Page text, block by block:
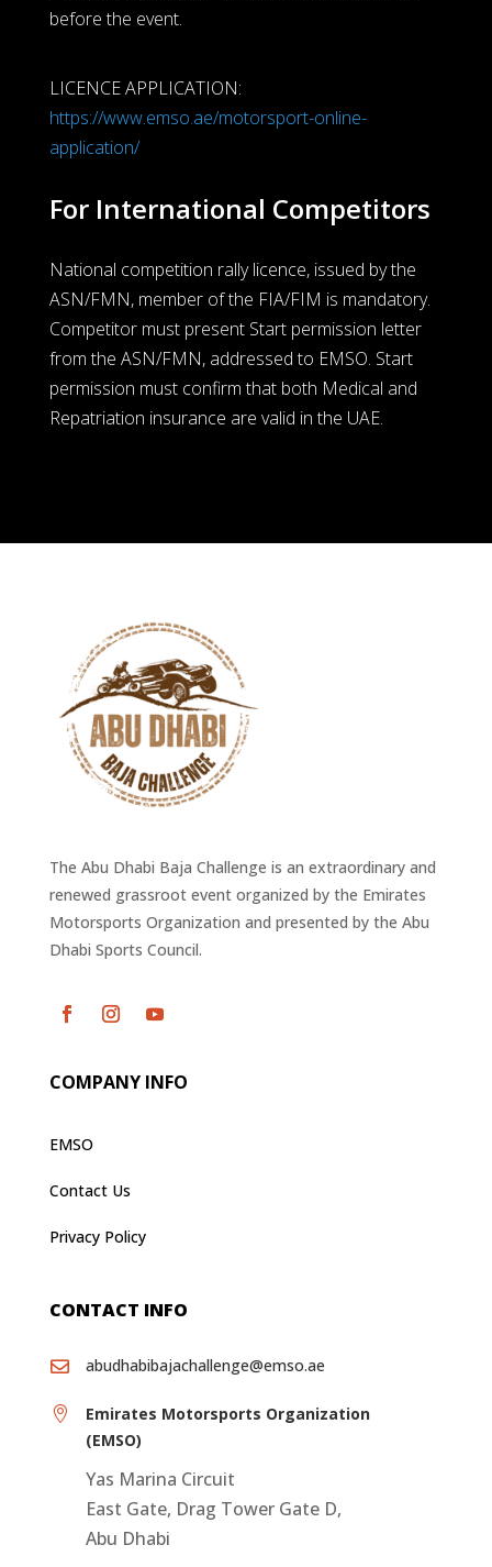
before the event.
LICENCE APPLICATION:
https://www.emso.ae/motorsport-online-
application/
For International Competitors
National competition rally licence, issued by the
ASN/FMN, member of the FIA/FIM is mandatory.
Competitor must present Start permission letter
from the ASN/FMN, addressed to EMSO. Start
permission must confirm that both Medical and
Repatriation insurance are valid in the UAE.
The Abu Dhabi Baja Challenge is an extraordinary and
renewed grassroot event organized by the Emirates
Motorsports Organization and presented by the Abu
Dhabi Sports Council.
COMPANY INFO
EMSO
Contact Us
Privacy Policy
CONTACT INFO
 abudhabibajachallenge@emso.ae

Emirates Motorsports Organization
(EMSO)
Yas Marina Circuit
East Gate, Drag Tower Gate D,
Abu Dhabi